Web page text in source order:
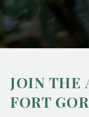
JOIN THE
FORT